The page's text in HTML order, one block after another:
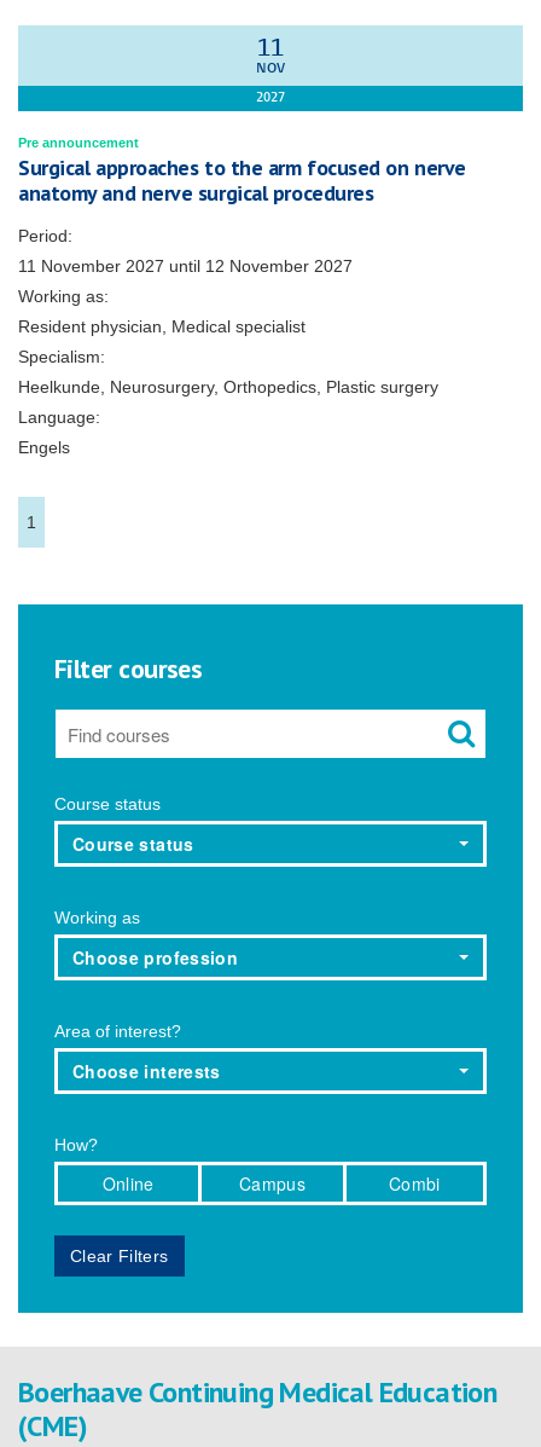
11
NOV
2027
Pre announcement
Surgical approaches to the arm focused on nerve
anatomy and nerve surgical procedures
Period:
11 November 2027 until 12 November 2027
Working as:
Resident physician, Medical specialist
Specialism:
Heelkunde, Neurosurgery, Orthopedics, Plastic surgery
Language:
Engels
1
Filter courses
Course status
Course status
Working as
Choose profession
Area of interest?
Choose interests
How?
Online Campus Combi
Clear Filters
Boerhaave Continuing Medical Education
(CME)